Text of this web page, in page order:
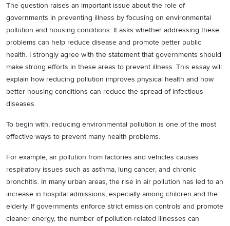
The question raises an important issue about the role of
governments in preventing illness by focusing on environmental
pollution and housing conditions. It asks whether addressing these
problems can help reduce disease and promote better public
health. I strongly agree with the statement that governments should
make strong efforts in these areas to prevent illness. This essay will
explain how reducing pollution improves physical health and how
better housing conditions can reduce the spread of infectious
diseases.
To begin with, reducing environmental pollution is one of the most
effective ways to prevent many health problems.
For example, air pollution from factories and vehicles causes
respiratory issues such as asthma, lung cancer, and chronic
bronchitis. In many urban areas, the rise in air pollution has led to an
increase in hospital admissions, especially among children and the
elderly. If governments enforce strict emission controls and promote
cleaner energy, the number of pollution-related illnesses can